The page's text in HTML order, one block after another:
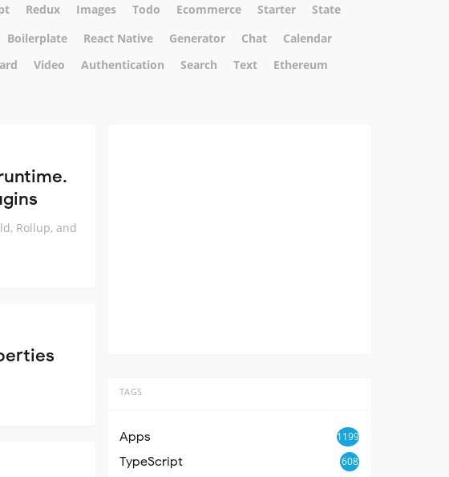
Redux Images Todo Ecommerce Starter
State
Boilerplate React Native Generator Chat
Calendar
Video Authentication Search Text
Ethereum
Rollup, and
TAGS
Apps 1199
TypeScript 608